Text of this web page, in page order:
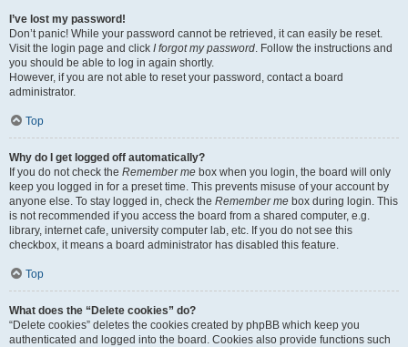
I’ve lost my password!
Don’t panic! While your password cannot be retrieved, it can easily be reset.
Visit the login page and click I forgot my password. Follow the instructions and
you should be able to log in again shortly.
However, if you are not able to reset your password, contact a board
administrator.
Top
Why do I get logged off automatically?
If you do not check the Remember me box when you login, the board will only
keep you logged in for a preset time. This prevents misuse of your account by
anyone else. To stay logged in, check the Remember me box during login. This
is not recommended if you access the board from a shared computer, e.g.
library, internet cafe, university computer lab, etc. If you do not see this
checkbox, it means a board administrator has disabled this feature.
Top
What does the “Delete cookies” do?
“Delete cookies” deletes the cookies created by phpBB which keep you
authenticated and logged into the board. Cookies also provide functions such